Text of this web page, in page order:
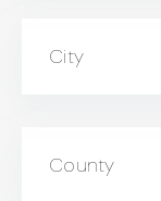
City
County